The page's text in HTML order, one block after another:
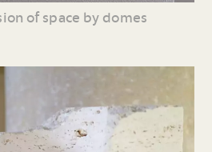
of space by domes